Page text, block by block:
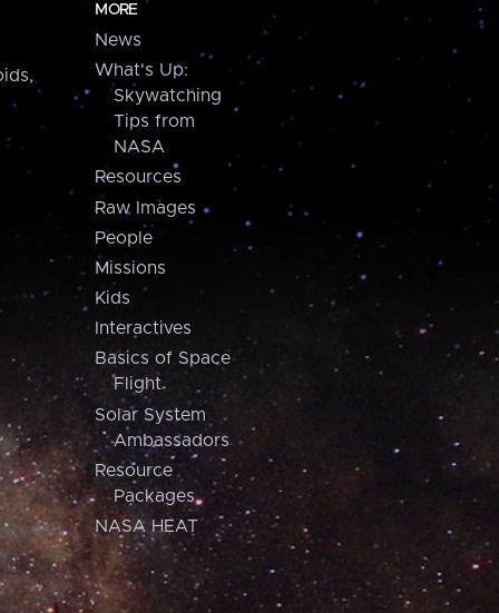
MORE
News
What's Up:
Skywatching
Tips from
NASA
Resources
Raw Images
People
Missions
Kids
Interactives
Basics of Space
Flight
Solar System
Ambassadors
Resource
Packages
NASA HEAT